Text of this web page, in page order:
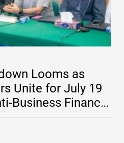
Looms as
Unite for July 19
Business Finance